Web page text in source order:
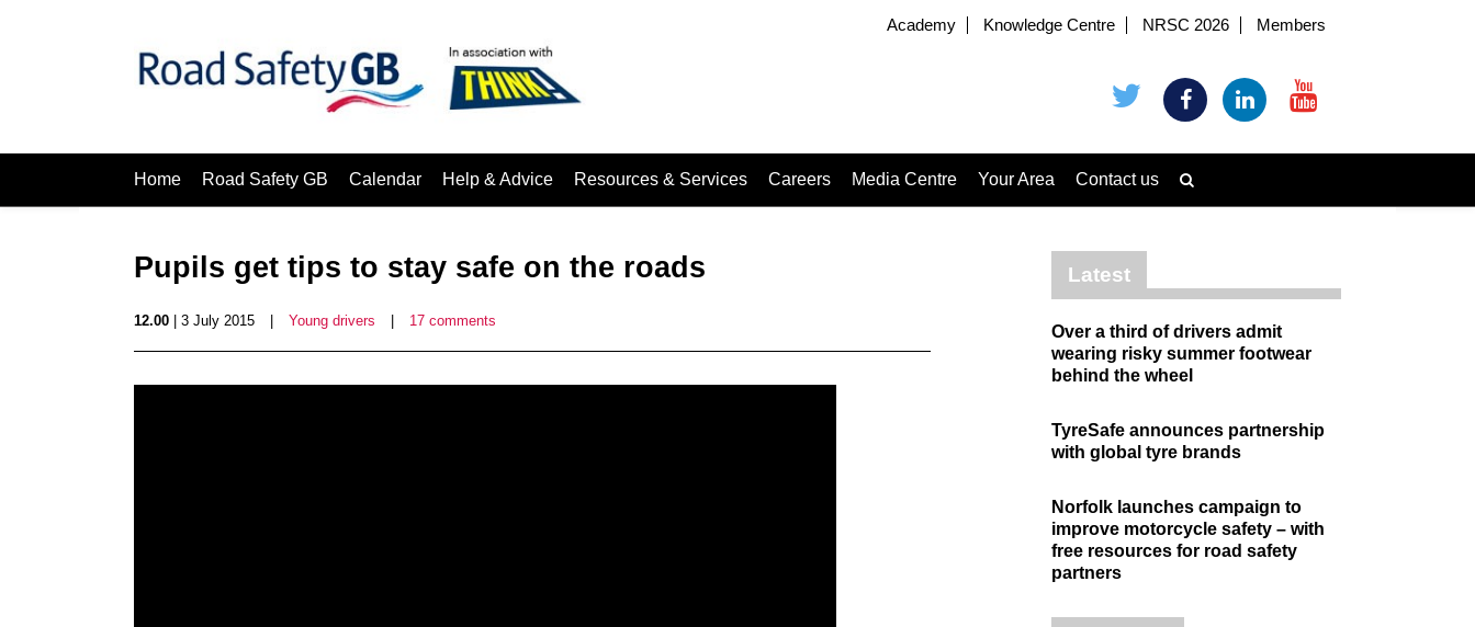
Academy Knowledge Centre NRSC 2026 Members
Home Road Safety GB Calendar Help & Advice Resources & Services Careers Media Centre Your Area Contact us
Pupils get tips to stay safe on the roads
12.00 | 3 July 2015 Young drivers 17 comments
Latest
Over a third of drivers admit
wearing risky summer footwear
behind the wheel
TyreSafe announces partnership
with global tyre brands
Norfolk launches campaign to
improve motorcycle safety – with
free resources for road safety
partners